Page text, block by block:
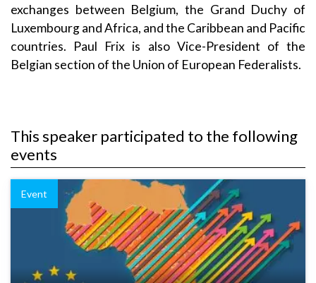
exchanges between Belgium, the Grand Duchy of
Luxembourg and Africa, and the Caribbean and Pacific
countries. Paul Frix is also Vice-President of the
Belgian section of the Union of European Federalists.
This speaker participated to the following
events
Event